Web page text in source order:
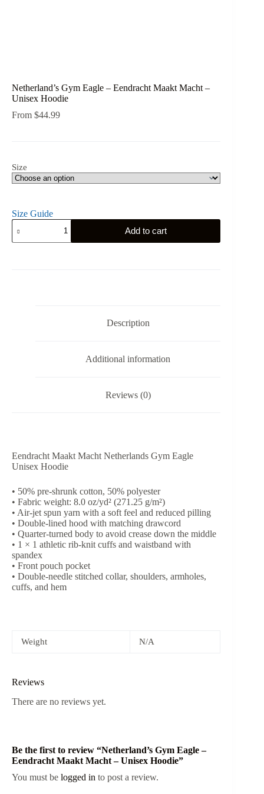
Netherland’s Gym Eagle – Eendracht Maakt Macht –
Unisex Hoodie
From $44.99
Size
Size Guide
Netherland's
Gym
Eagle
Add to cart
Description
Additional information
Reviews (0)
Eendracht Maakt Macht Netherlands Gym Eagle
Unisex Hoodie
• 50% pre-shrunk cotton, 50% polyester
• Fabric weight: 8.0 oz/yd² (271.25 g/m²)
• Air-jet spun yarn with a soft feel and reduced pilling
• Double-lined hood with matching drawcord
• Quarter-turned body to avoid crease down the middle
• 1 × 1 athletic rib-knit cuffs and waistband with
spandex
• Front pouch pocket
• Double-needle stitched collar, shoulders, armholes,
cuffs, and hem
Weight N/A
Reviews
There are no reviews yet.
Be the first to review “Netherland’s Gym Eagle –
Eendracht Maakt Macht – Unisex Hoodie”
You must be logged in to post a review.